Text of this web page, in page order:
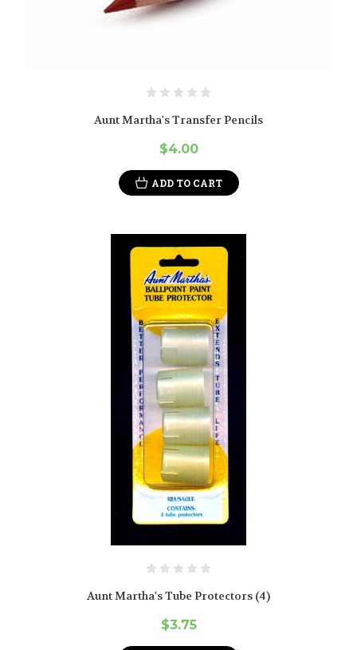
Aunt Martha's Transfer Pencils
$4.00
ADD TO CART
Aunt Martha's Tube Protectors (4)
$3.75